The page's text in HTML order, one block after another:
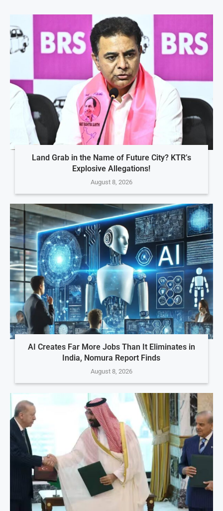
Land Grab in the Name of Future City? KTR’s
Explosive Allegations!
August 8, 2026
AI Creates Far More Jobs Than It Eliminates in
India, Nomura Report Finds
August 8, 2026